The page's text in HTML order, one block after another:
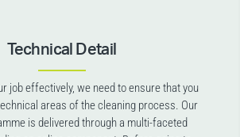
Technical Detail
job effectively, we need to ensure that you
areas of the cleaning process. Our
is delivered through a multi-faceted